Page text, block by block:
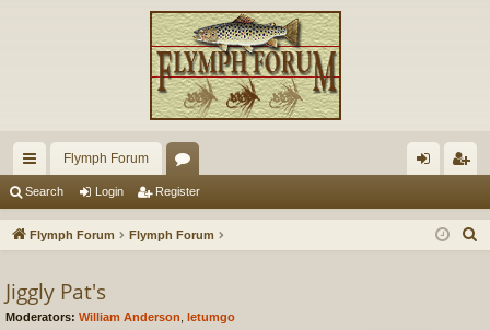
ui
ck
ks
Flymph Forum
or
u in ist
Search Login Register
Flymph Forum Flymph Forum
Jiggly Pat's
Moderators: William Anderson letumgo